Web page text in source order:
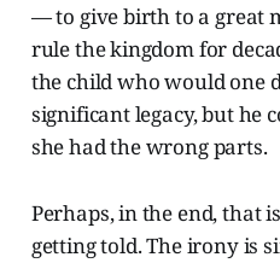
— to give birth to a great
rule the kingdom for
the child who would one
significant legacy, but he
she had the wrong parts.
Perhaps, in the end, that
getting told. The irony is